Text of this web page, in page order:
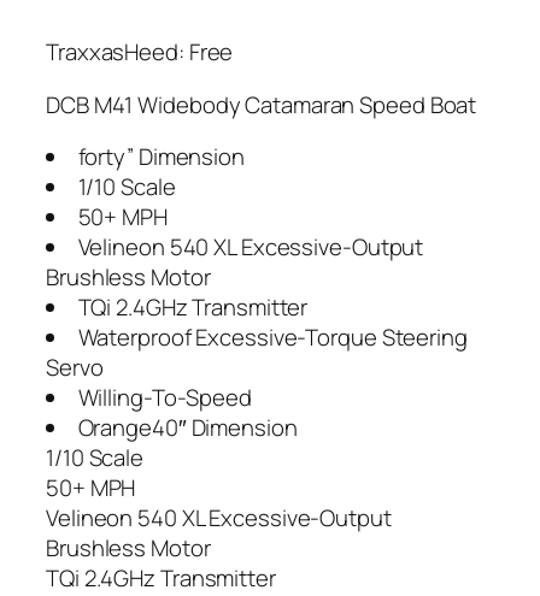
TraxxasHeed: Free
DCB M41 Widebody Catamaran Speed Boat
forty” Dimension
1/10 Scale
50+ MPH
Velineon 540 XL Excessive-Output
Brushless Motor
TQi 2.4GHz Transmitter
Waterproof Excessive-Torque Steering
Servo
Willing-To-Speed
Orange40″ Dimension
1/10 Scale
50+ MPH
Velineon 540 XL Excessive-Output
Brushless Motor
TQi 2.4GHz Transmitter